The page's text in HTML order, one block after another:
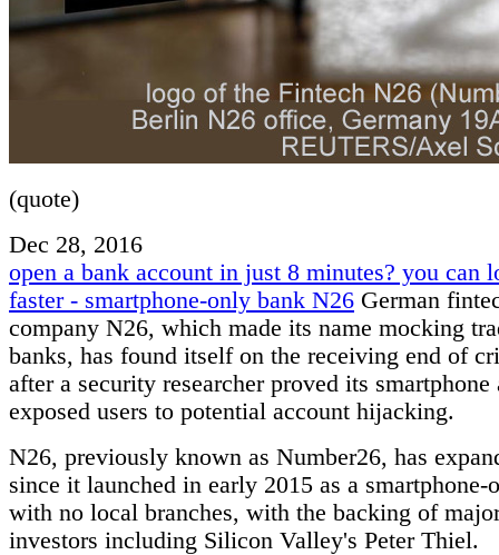
(quote)
Dec 28, 2016
open a bank account in just 8 minutes? you can
faster - smartphone-only bank N26 German
company N26, which made its name mocking
banks, has found itself on the receiving end of
after a security researcher proved its smartphone
exposed users to potential account hijacking.
N26, previously known as Number26, has
since it launched in early 2015 as a smartphone-
with no local branches, with the backing of
investors including Silicon Valley's Peter Thiel.